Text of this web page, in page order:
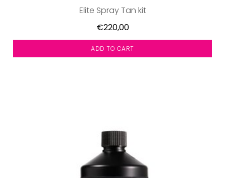
Elite Spray Tan kit
€220,00
ADD TO CART